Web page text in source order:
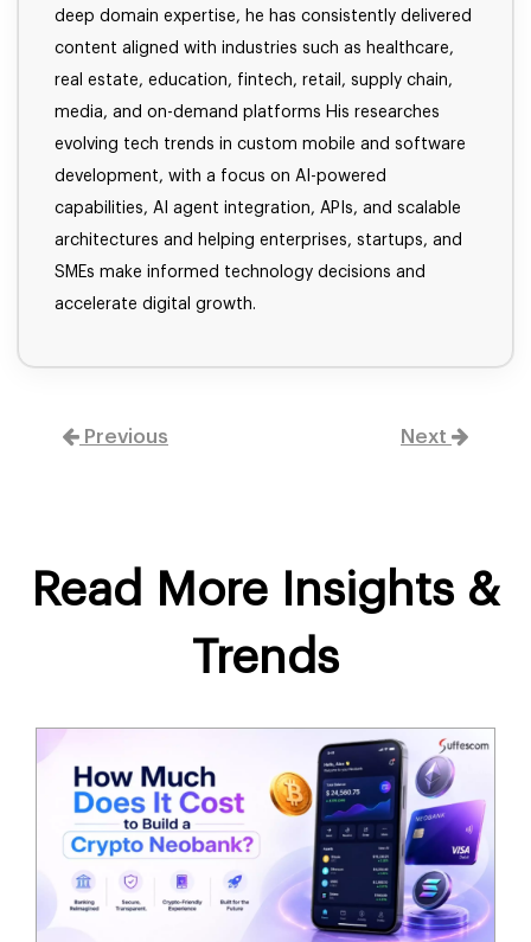
deep domain expertise, he has consistently delivered
content aligned with industries such as healthcare,
real estate, education, fintech, retail, supply chain,
media, and on-demand platforms His researches
evolving tech trends in custom mobile and software
development, with a focus on AI-powered
capabilities, AI agent integration, APIs, and scalable
architectures and helping enterprises, startups, and
SMEs make informed technology decisions and
accelerate digital growth.
Previous Next
Read More Insights &
Trends